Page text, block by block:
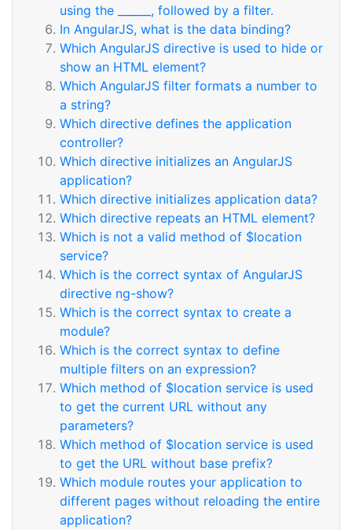
using the ______, followed by a filter.
In AngularJS, what is the data binding?
Which AngularJS directive is used to hide or
show an HTML element?
Which AngularJS filter formats a number to
a string?
Which directive defines the application
controller?
Which directive initializes an AngularJS
application?
Which directive initializes application data?
Which directive repeats an HTML element?
Which is not a valid method of $location
service?
Which is the correct syntax of AngularJS
directive ng-show?
Which is the correct syntax to create a
module?
Which is the correct syntax to define
multiple filters on an expression?
Which method of $location service is used
to get the current URL without any
parameters?
Which method of $location service is used
to get the URL without base prefix?
Which module routes your application to
different pages without reloading the entire
application?